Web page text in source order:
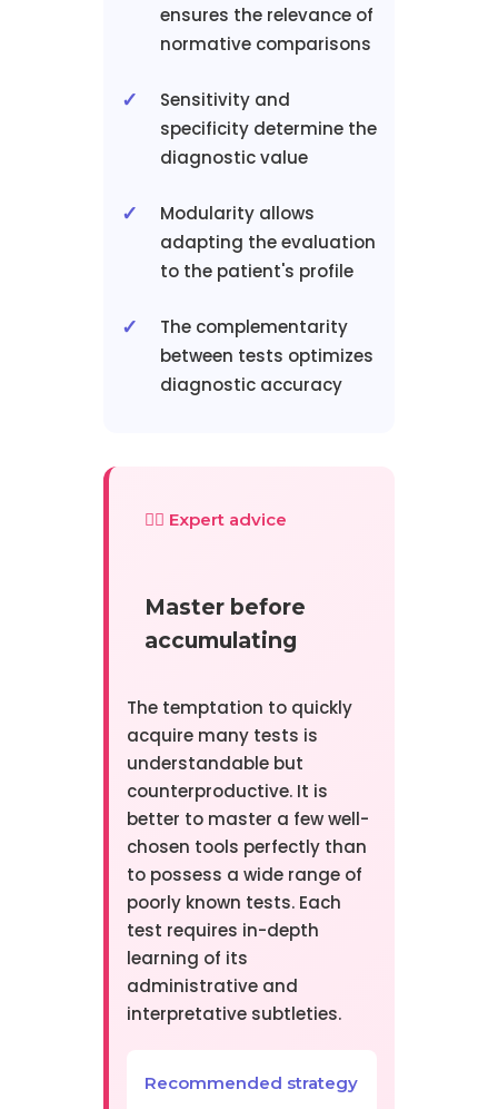
ensures the relevance of
normative comparisons
Sensitivity and
specificity determine the
diagnostic value
Modularity allows
adapting the evaluation
to the patient's profile
The complementarity
between tests optimizes
diagnostic accuracy
👨‍⚕️ Expert advice
Master before
accumulating
The temptation to quickly
acquire many tests is
understandable but
counterproductive. It is
better to master a few well-
chosen tools perfectly than
to possess a wide range of
poorly known tests. Each
test requires in-depth
learning of its
administrative and
interpretative subtleties.
Recommended strategy